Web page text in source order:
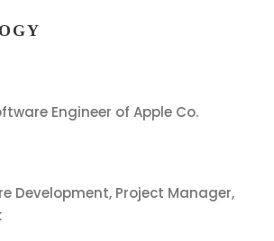
Engineer of Apple Co.
Development, Project Manager,